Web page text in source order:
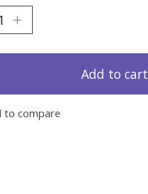
Add to cart
to compare